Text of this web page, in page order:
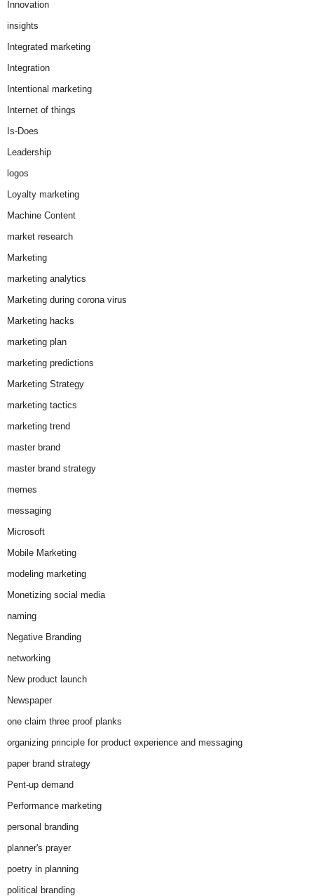
Innovation
insights
Integrated marketing
Integration
Intentional marketing
Internet of things
Is-Does
Leadership
logos
Loyalty marketing
Machine Content
market research
Marketing
marketing analytics
Marketing during corona virus
Marketing hacks
marketing plan
marketing predictions
Marketing Strategy
marketing tactics
marketing trend
master brand
master brand strategy
memes
messaging
Microsoft
Mobile Marketing
modeling marketing
Monetizing social media
naming
Negative Branding
networking
New product launch
Newspaper
one claim three proof planks
organizing principle for product experience and messaging
paper brand strategy
Pent-up demand
Performance marketing
personal branding
planner's prayer
poetry in planning
political branding